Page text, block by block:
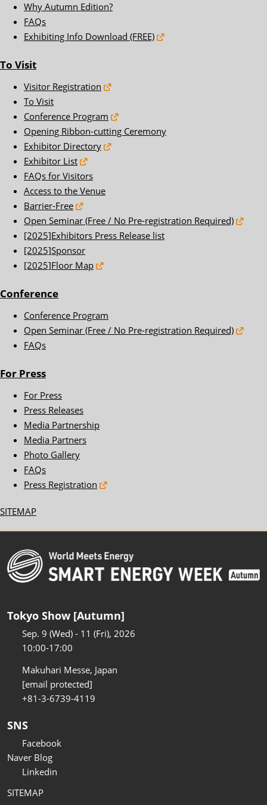
Why Autumn Edition?
FAQs
Exhibiting Info Download (FREE)
To Visit
Visitor Registration
To Visit
Conference Program
Opening Ribbon-cutting Ceremony
Exhibitor Directory
Exhibitor List
FAQs for Visitors
Access to the Venue
Barrier-Free
Open Seminar (Free / No Pre-registration Required)
[2025]Exhibitors Press Release list
[2025]Sponsor
[2025]Floor Map
Conference
Conference Program
Open Seminar (Free / No Pre-registration Required)
FAQs
For Press
For Press
Press Releases
Media Partnership
Media Partners
Photo Gallery
FAQs
Press Registration
SITEMAP
Tokyo Show [Autumn]
Sep. 9 (Wed) - 11 (Fri), 2026
10:00-17:00
Makuhari Messe, Japan
[email protected]
+81-3-6739-4119
SNS
Facebook
Naver Blog
Linkedin
SITEMAP